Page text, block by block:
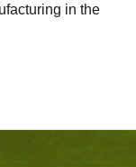
in the